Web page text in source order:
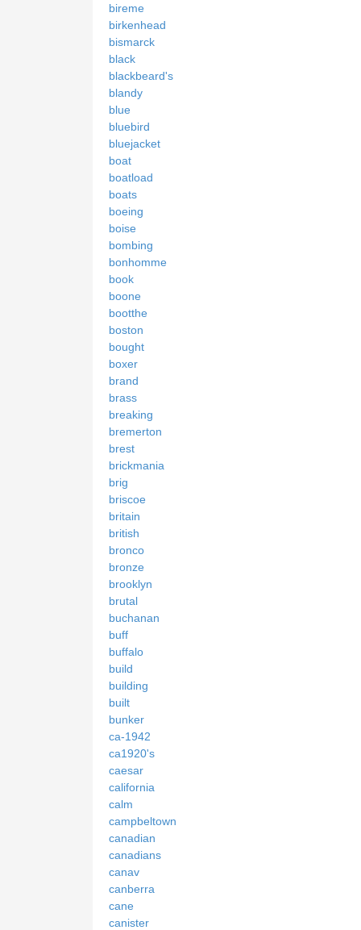
bireme
birkenhead
bismarck
black
blackbeard's
blandy
blue
bluebird
bluejacket
boat
boatload
boats
boeing
boise
bombing
bonhomme
book
boone
bootthe
boston
bought
boxer
brand
brass
breaking
bremerton
brest
brickmania
brig
briscoe
britain
british
bronco
bronze
brooklyn
brutal
buchanan
buff
buffalo
build
building
built
bunker
ca-1942
ca1920's
caesar
california
calm
campbeltown
canadian
canadians
canav
canberra
cane
canister